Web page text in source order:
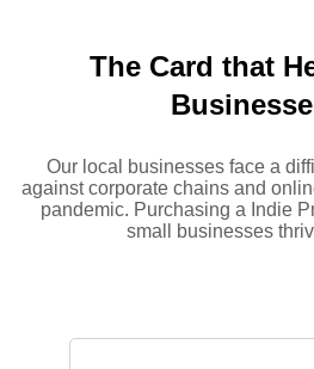
The Card that
Our local businesses face a
against corporate chains and
pandemic. Purchasing a Indie
small businesses